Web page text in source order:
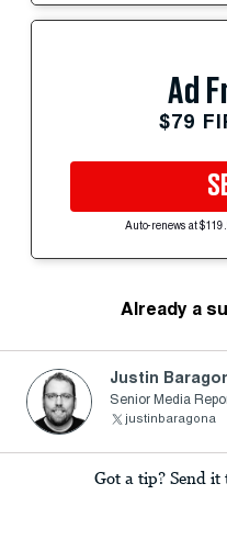
Ad
$79
Auto-renews at
Already a
Justin
Senior Media
justinbaragona
Got a tip? Send it